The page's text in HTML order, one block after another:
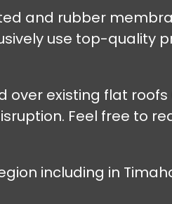
and rubber
use top-quality
over existing flat
Feel free to
including in